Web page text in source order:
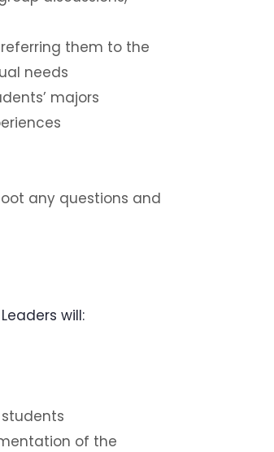
them to the
needs
majors
any questions and
will:
of the